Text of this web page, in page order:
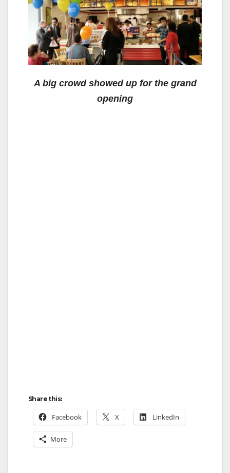
A big crowd showed up for the grand
opening
Share this:
Facebook X LinkedIn
More